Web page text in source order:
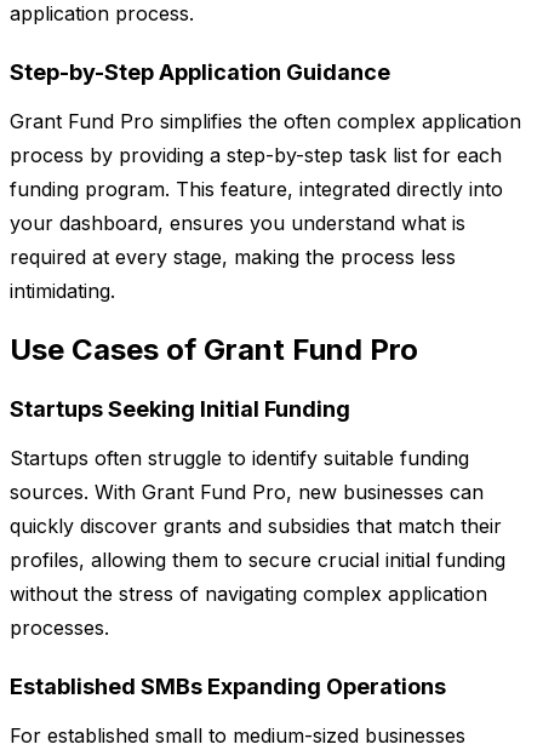
application process.
Step-by-Step Application Guidance
Grant Fund Pro simplifies the often complex application
process by providing a step-by-step task list for each
funding program. This feature, integrated directly into
your dashboard, ensures you understand what is
required at every stage, making the process less
intimidating.
Use Cases of Grant Fund Pro
Startups Seeking Initial Funding
Startups often struggle to identify suitable funding
sources. With Grant Fund Pro, new businesses can
quickly discover grants and subsidies that match their
profiles, allowing them to secure crucial initial funding
without the stress of navigating complex application
processes.
Established SMBs Expanding Operations
For established small to medium-sized businesses